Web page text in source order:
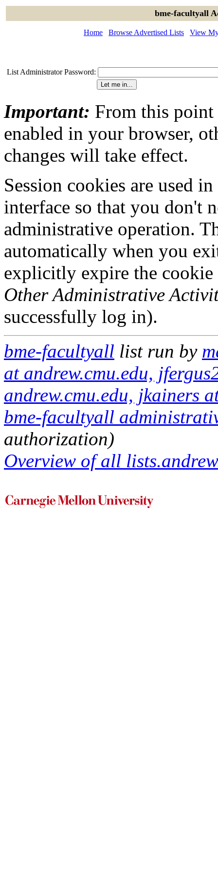
bme-facultyall
Home Browse Advertised Lists View
List Administrator Password:
Important: From this point
enabled in your browser,
changes will take effect.
Session cookies are used
interface so that you don't
administrative operation.
automatically when you
explicitly expire the
Other Administrative
successfully log in).
bme-facultyall list run by
at andrew.cmu.edu,
andrew.cmu.edu, jkainers
bme-facultyall
authorization)
Overview of all